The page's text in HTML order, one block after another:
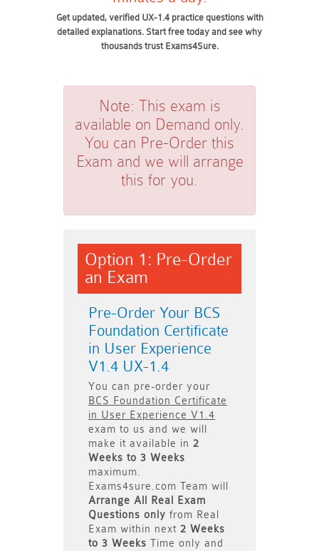
Get updated, verified UX-1.4 practice questions with
detailed explanations. Start free today and see why
thousands trust Exams4Sure.
Note: This exam is
available on Demand only.
You can Pre-Order this
Exam and we will arrange
this for you.
Option 1: Pre-Order
an Exam
Pre-Order Your BCS
Foundation Certificate
in User Experience
V1.4 UX-1.4
You can pre-order your
BCS Foundation Certificate
in User Experience V1.4
exam to us and we will
make it available in 2
Weeks to 3 Weeks
maximum.
Exams4sure.com Team will
Arrange All
Real
Exam
Questions only from Real
Exam within next 2 Weeks
to 3 Weeks Time only and